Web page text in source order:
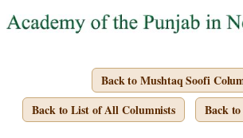
Back to Mushtaq Soofi
Back to List of All Columnists
Back